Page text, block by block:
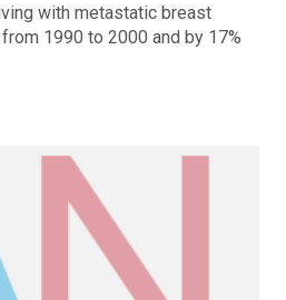
with metastatic breast
1990 to 2000 and by 17%